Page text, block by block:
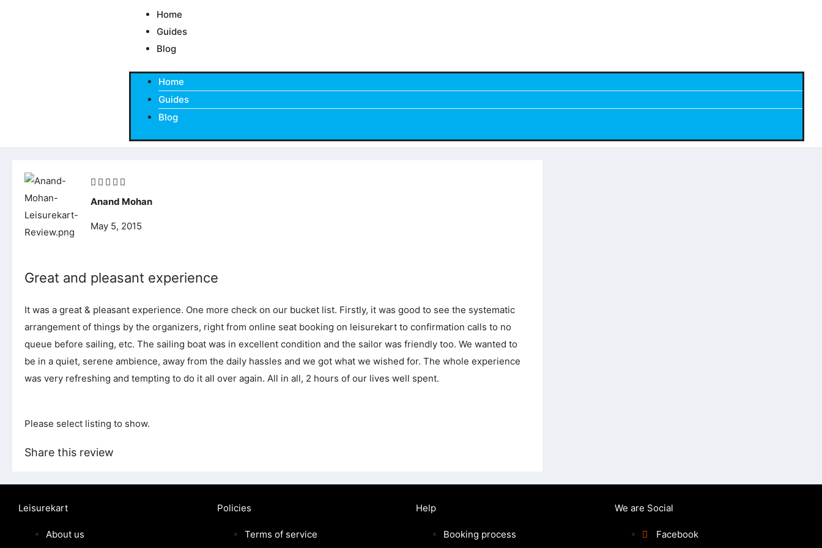
Home
Guides
Blog
Home
Guides
Blog
    Rated
5
of
Anand Mohan
May 5, 2015
Great and pleasant experience
It was a great & pleasant experience. One more check on our bucket list. Firstly, it was good to see the systematic
arrangement of things by the organizers, right from online seat booking on leisurekart to confirmation calls to no
queue before sailing, etc. The sailing boat was in excellent condition and the sailor was friendly too. We wanted to
be in a quiet, serene ambience, away from the daily hassles and we got what we wished for. The whole experience
was very refreshing and tempting to do it all over again. All in all, 2 hours of our lives well spent.
Please select listing to show.
Share this review
Leisurekart
About us
Policies
Terms of service
Help
Booking process
We are Social
Facebook